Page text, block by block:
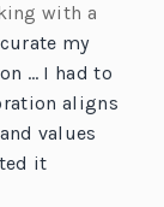
with a
my
… I had to
aligns
values
it